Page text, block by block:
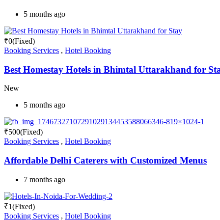
5 months ago
₹0(Fixed)
Booking Services , Hotel Booking
Best Homestay Hotels in Bhimtal Uttarakhand for
New
5 months ago
₹500(Fixed)
Booking Services , Hotel Booking
Affordable Delhi Caterers with Customized Menus
7 months ago
₹1(Fixed)
Booking Services , Hotel Booking